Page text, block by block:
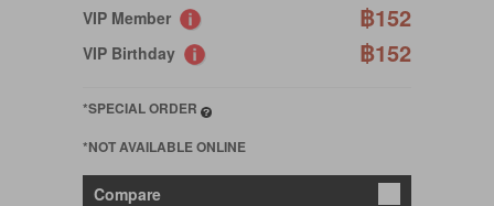
VIP Member ฿152
VIP Birthday ฿152
*SPECIAL ORDER
*NOT AVAILABLE ONLINE
Compare